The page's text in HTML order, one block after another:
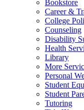
Bookstore
Career &
College
Counseling
Disability
Health
Library
More
Personal
Student
Student
Tutoring